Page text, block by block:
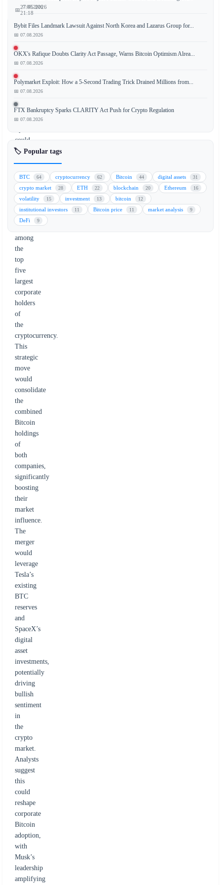
📅27.05.2026
21:18
Elon
Musk’s
potential
merger
Tesla
and
could
create
a
corporate
Bitcoin
(BTC)
powerhouse,
positioning
him
among
the
top
five
largest
corporate
holders
of
the
cryptocurrency.
This
strategic
move
would
consolidate
the
combined
Bitcoin
holdings
of
both
companies,
significantly
boosting
their
market
influence.
The
merger
would
leverage
Tesla’s
existing
BTC
reserves
and
SpaceX’s
digital
asset
investments,
potentially
driving
bullish
sentiment
in
the
crypto
market.
Analysts
suggest
this
could
reshape
corporate
Bitcoin
adoption,
with
Musk’s
leadership
amplifying
📅 07.08.2026
Bybit Files Landmark Lawsuit Against North Korea and Lazarus Group for...
📅 07.08.2026
OKX's Rafique Doubts Clarity Act Passage, Warns Bitcoin Optimism Alrea...
📅 07.08.2026
Polymarket Exploit: How a 5-Second Trading Trick Drained Millions from...
📅 07.08.2026
FTX Bankruptcy Sparks CLARITY Act Push for Crypto Regulation
📅 07.08.2026
🏷️ Popular tags
BTC 64 cryptocurrency 62 Bitcoin 44 digital assets 31
crypto market 28 ETH 22 blockchain 20 Ethereum 16
volatility 15 investment 13 bitcoin 12
institutional investors 11 Bitcoin price 11 market analysis 9
DeFi 9